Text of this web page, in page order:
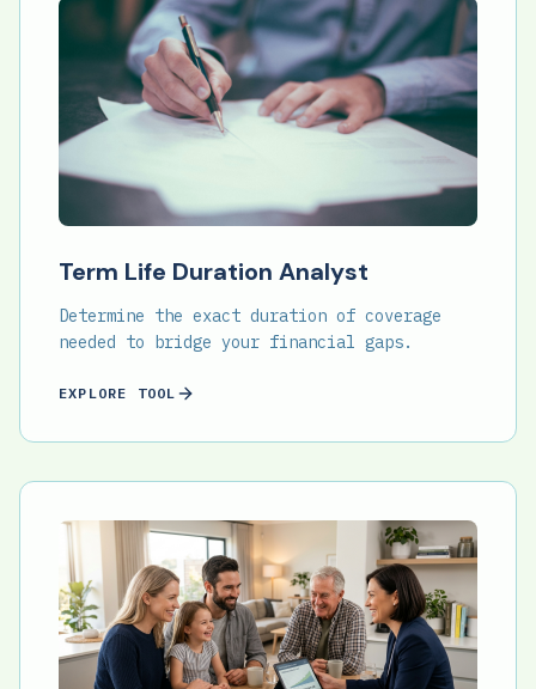
Term Life Duration Analyst
Determine the exact duration of coverage
needed to bridge your financial gaps.
EXPLORE TOOL